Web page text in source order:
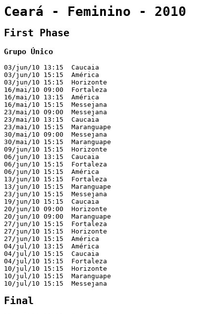
Ceará - Feminino - 2010
First Phase
Grupo Único
03/jun/10 13:15  Caucaia
03/jun/10 15:15  América
03/jun/10 15:15  Horizonte
16/mai/10 09:00  Fortaleza
16/mai/10 13:15  América
16/mai/10 15:15  Messejana
23/mai/10 09:00  Messejana
23/mai/10 13:15  Caucaia
23/mai/10 15:15  Maranguape
30/mai/10 09:00  Messejana
30/mai/10 15:15  Maranguape
09/jun/10 15:15  Horizonte
06/jun/10 13:15  Caucaia
06/jun/10 15:15  Fortaleza
06/jun/10 15:15  América
13/jun/10 15:15  Fortaleza
13/jun/10 15:15  Maranguape
23/jun/10 15:15  Messejana
19/jun/10 15:15  Caucaia
20/jun/10 09:00  Horizonte
20/jun/10 09:00  Maranguape
27/jun/10 15:15  Fortaleza
27/jun/10 15:15  Horizonte
27/jun/10 15:15  América
04/jul/10 13:15  América
04/jul/10 15:15  Caucaia
04/jul/10 15:15  Fortaleza
10/jul/10 15:15  Horizonte
10/jul/10 15:15  Maranguape
10/jul/10 15:15  Messejana
Final